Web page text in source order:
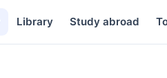
Library Study abroad